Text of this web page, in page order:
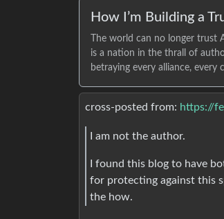
How I’m Building a
The world can no longer trust
is a nation in the thrall of
betraying every alliance, every
cross-posted from: https://
I am not the author.
I found this blog to have
for protecting against this
the how.